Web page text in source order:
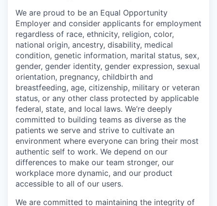
We are proud to be an Equal Opportunity
Employer and consider applicants for employment
regardless of race, ethnicity, religion, color,
national origin, ancestry, disability, medical
condition, genetic information, marital status, sex,
gender, gender identity, gender expression, sexual
orientation, pregnancy, childbirth and
breastfeeding, age, citizenship, military or veteran
status, or any other class protected by applicable
federal, state, and local laws. We’re deeply
committed to building teams as diverse as the
patients we serve and strive to cultivate an
environment where everyone can bring their most
authentic self to work. We depend on our
differences to make our team stronger, our
workplace more dynamic, and our product
accessible to all of our users.
We are committed to maintaining the integrity of